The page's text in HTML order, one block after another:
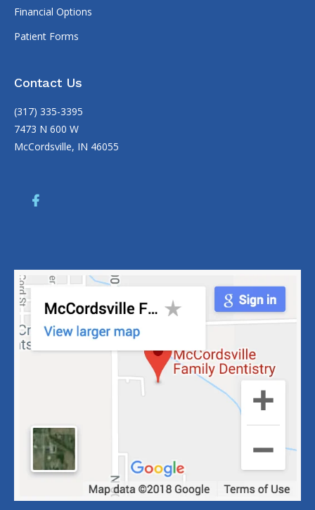
Financial Options
Patient Forms
Contact Us
(317) 335-3395
7473 N 600 W
McCordsville, IN 46055